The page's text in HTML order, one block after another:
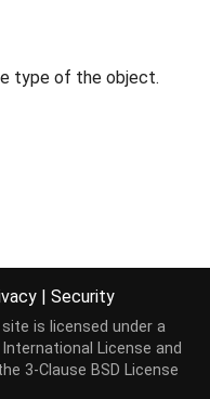
type of the object.
or property is
| Security
is licensed under a
License and
3-Clause BSD License